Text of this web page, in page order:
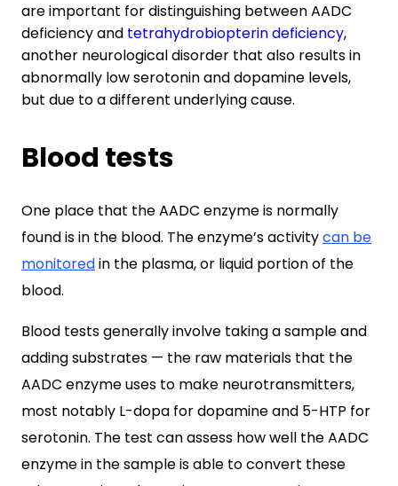
are important for distinguishing between AADC
deficiency and tetrahydrobiopterin deficiency,
another neurological disorder that also results in
abnormally low serotonin and dopamine levels,
but due to a different underlying cause.
Blood tests
One place that the AADC enzyme is normally
found is in the blood. The enzyme’s activitycan be
monitoredin the plasma, or liquid portion of the
blood.
Blood tests generally involve taking a sample and
adding substrates — the raw materials that the
AADC enzyme uses to make neurotransmitters,
most notably L-dopa for dopamine and 5-HTP for
serotonin. The test can assess how well the AADC
enzyme in the sample is able to convert these